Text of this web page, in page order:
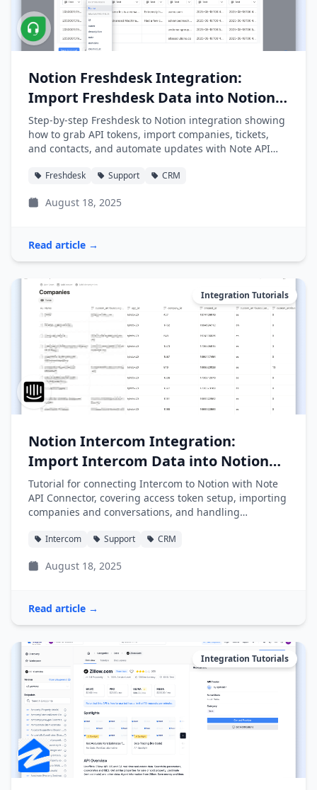
Notion Freshdesk Integration:
Import Freshdesk Data into Notion
Easily
Step-by-step Freshdesk to Notion integration showing
how to grab API tokens, import companies, tickets,
and contacts, and automate updates with Note API
Freshdesk Support CRM
August 18, 2025
Read article →
Integration Tutorials
Notion Intercom Integration:
Import Intercom Data into Notion
Easily
Tutorial for connecting Intercom to Notion with Note
API Connector, covering access token setup, importing
companies and conversations, and handling
Intercom Support CRM
August 18, 2025
Read article →
Integration Tutorials